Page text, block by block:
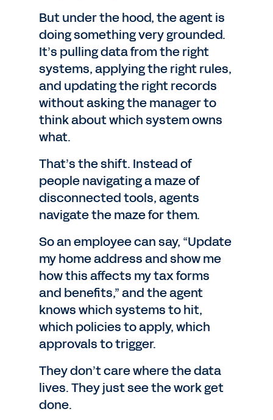
But under the hood, the agent is
doing something very grounded.
It’s pulling data from the right
systems, applying the right rules,
and updating the right records
without asking the manager to
think about which system owns
what.
That’s the shift. Instead of
people navigating a maze of
disconnected tools, agents
navigate the maze for them.
So an employee can say, “Update
my home address and show me
how this affects my tax forms
and benefits,” and the agent
knows which systems to hit,
which policies to apply, which
approvals to trigger.
They don’t care where the data
lives. They just see the work get
done.